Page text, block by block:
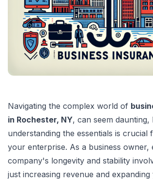
Navigating the complex world of
in Rochester, NY, can seem daunting,
understanding the essentials is crucial
your enterprise. As a business owner,
company's longevity and stability
just increasing revenue and